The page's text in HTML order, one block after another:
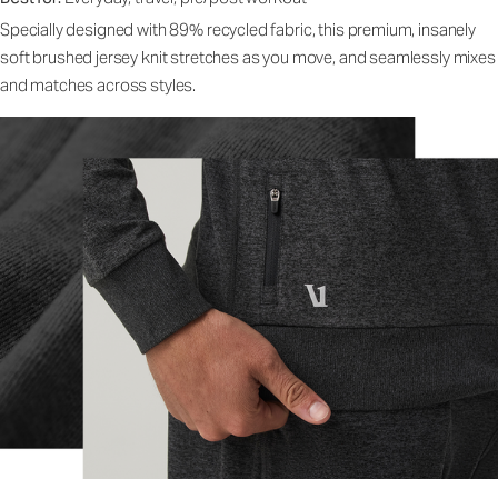
Specially designed with 89% recycled fabric, this premium, insanely
soft brushed jersey knit stretches as you move, and seamlessly mixes
and matches across styles.